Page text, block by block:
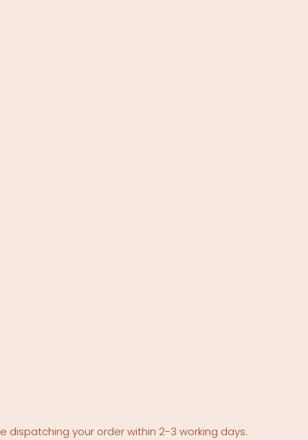
dispatching your order within 2-3 working days.